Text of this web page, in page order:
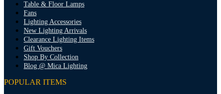
Table & Floor Lamps
Fans
Lighting Accessories
New Lighting Arrivals
Clearance Lighting Items
Gift Vouchers
Shop By Collection
Blog @ Mica Lighting
POPULAR ITEMS